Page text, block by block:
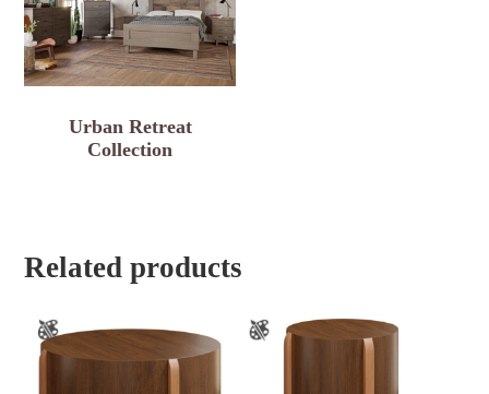
Urban Retreat
Collection
Related products